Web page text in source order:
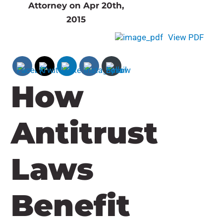
Attorney on Apr 20th,
2015
How
Antitrust
Laws
Benefit
View PDF